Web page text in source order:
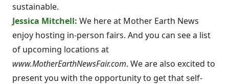
sustainable.
Jessica Mitchell: We here at Mother Earth News
enjoy hosting in-person fairs. And you can see a list
of upcoming locations at
www.MotherEarthNewsFair.com. We are also excited to
present you with the opportunity to get that self-